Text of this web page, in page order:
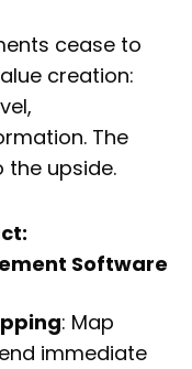
cease to
creation:
The
the upside.
Software
: Map
immediate